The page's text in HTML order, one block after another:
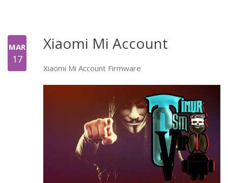
MAR
17
Xiaomi Mi Account
Xiaomi Mi Account Firmware